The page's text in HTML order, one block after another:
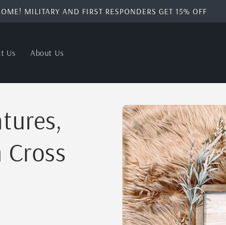
MILITARY AND FIRST RESPONDERS GET 15% OFF
Us About Us
Skip to
product
information